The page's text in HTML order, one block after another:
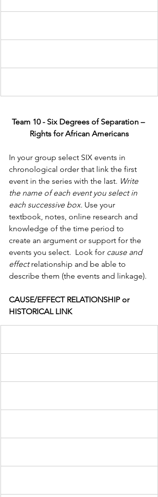
Team 10 - Six Degrees of Separation –
Rights for African Americans
In your group select SIX events in
chronological order that link the first
event in the series with the last. Write
the name of each event you select in
each successive box. Use your
textbook, notes, online research and
knowledge of the time period to
create an argument or support for the
events you select.  Look for cause and
effect relationship and be able to
describe them (the events and linkage).
CAUSE/EFFECT RELATIONSHIP or
HISTORICAL LINK